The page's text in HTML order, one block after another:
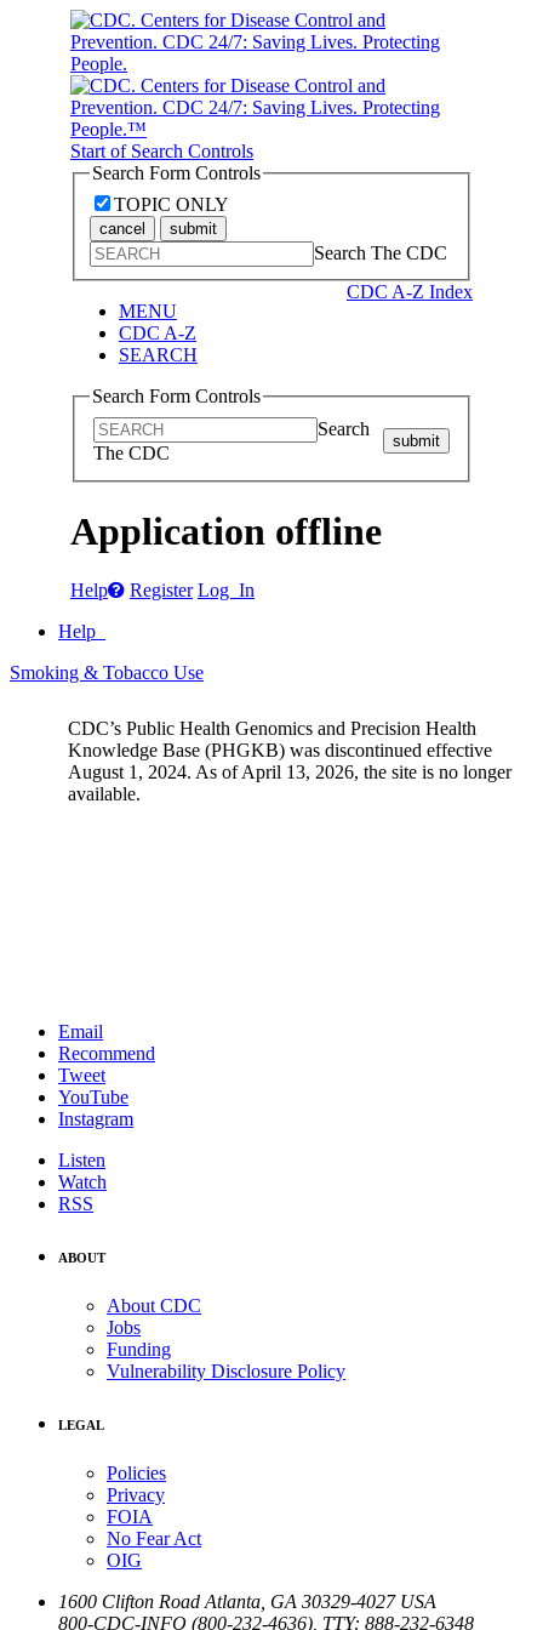
Start of Search Controls
Search Form Controls
TOPIC ONLY
cancel submit
Search The CDC
CDC A-Z Index
MENU
CDC A-Z
SEARCH
Search Form Controls
Search
The CDC
submit
Application offline
Help Register Log In
Help
Smoking & Tobacco Use
CDC’s Public Health Genomics and Precision Health
Knowledge Base (PHGKB) was discontinued effective
August 1, 2024. As of April 13, 2026, the site is no longer
available.
Email
Recommend
Tweet
YouTube
Instagram
Listen
Watch
RSS
ABOUT
About CDC
Jobs
Funding
Vulnerability Disclosure Policy
LEGAL
Policies
Privacy
FOIA
No Fear Act
OIG
1600 Clifton Road Atlanta GA 30329-4027 USA
800-CDC-INFO (800-232-4636) TTY: 888-232-6348